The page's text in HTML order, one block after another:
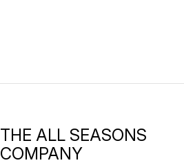
THE ALL SEASONS
COMPANY